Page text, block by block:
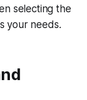
selecting the
your needs.